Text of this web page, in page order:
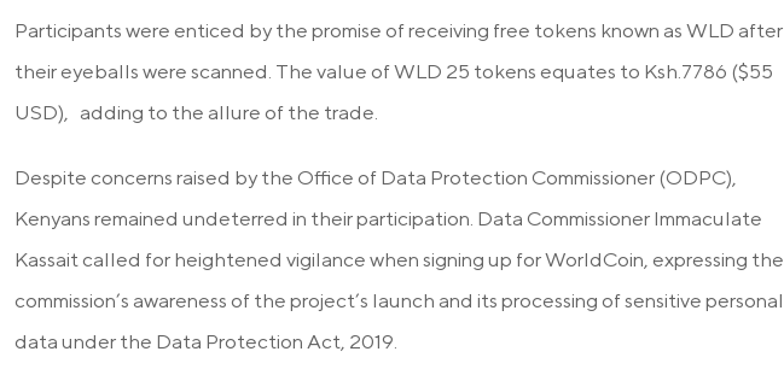
Participants were enticed by the promise of receiving free tokens known as WLD after
their eyeballs were scanned. The value of WLD 25 tokens equates to Ksh.7786 ($55
USD), adding to the allure of the trade.
Despite concerns raised by the Office of Data Protection Commissioner (ODPC),
Kenyans remained undeterred in their participation. Data Commissioner Immaculate
Kassait called for heightened vigilance when signing up for WorldCoin, expressing the
commission’s awareness of the project’s launch and its processing of sensitive personal
data under the Data Protection Act, 2019.